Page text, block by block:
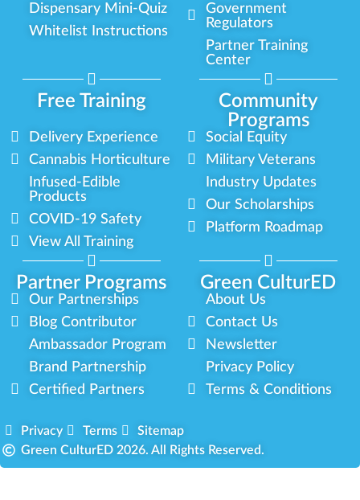
Dispensary Mini-Quiz
Whitelist Instructions
Government
Regulators
Partner Training
Center
Free Training
Community
Programs
Partner Programs Green CulturED
Delivery Experience
Cannabis Horticulture
Infused-Edible
Products
COVID-19 Safety
View All Training
Social Equity
Military Veterans
Industry Updates
Our Scholarships
Platform Roadmap
Our Partnerships
Blog Contributor
Ambassador Program
Brand Partnership
Certified Partners
About Us
Contact Us
Newsletter
Privacy Policy
Terms & Conditions
Privacy Terms
Sitemap
Green CulturED 2026. All Rights Reserved.